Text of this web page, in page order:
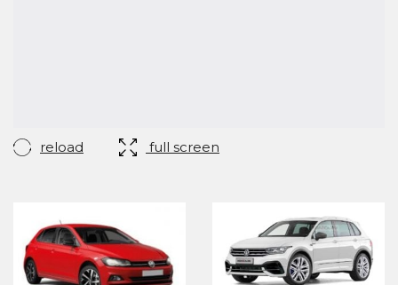
reload full screen